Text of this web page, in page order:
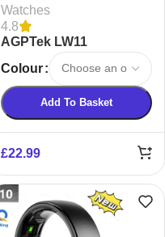
Watches
4.8
AGPTek LW11
Colour
Add To Basket
£22.99